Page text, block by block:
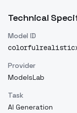
Technical
Model ID
Provider
ModelsLab
Task
AI Generation